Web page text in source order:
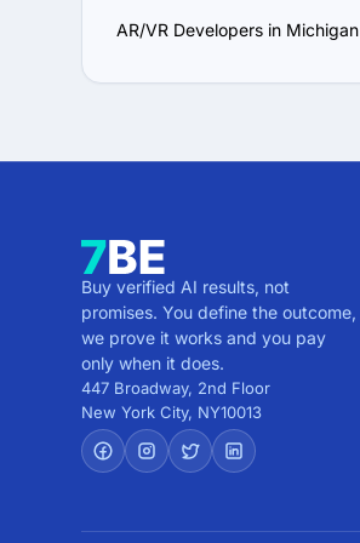
AR/VR Developers in Michigan
Buy verified AI results, not
promises. You define the outcome,
we prove it works and you pay
only when it does.
447 Broadway, 2nd Floor
New York City, NY10013